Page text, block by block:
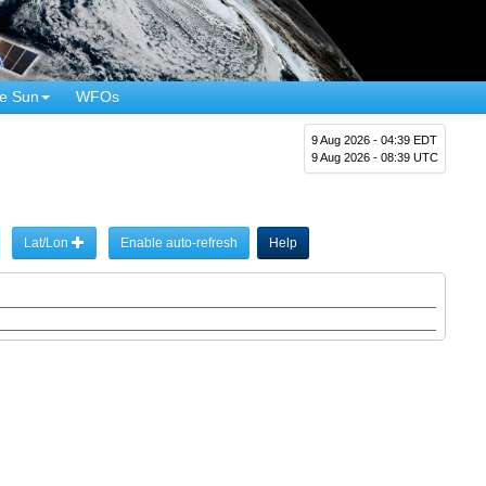
Sun WFOs
9 Aug 2026 - 04:39 EDT
9 Aug 2026 - 08:39 UTC
Lat/Lon Enable auto-refresh Help